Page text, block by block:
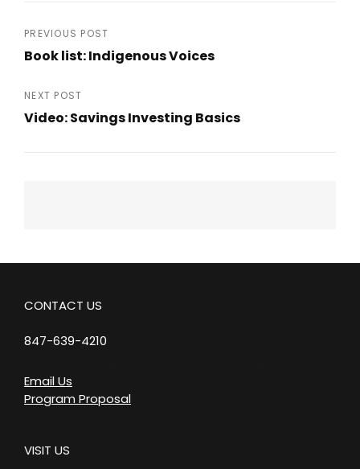
Post
navigation
PREVIOUS POST
Book list: Indigenous Voices
Post
NEXT POST
Video: Savings Investing Basics
CONTACT US
847-639-4210
Email Us
Program Proposal
VISIT US